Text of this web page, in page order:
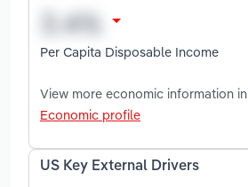
Per Capita Disposable Income
View more economic information in
Economic profile
US Key External Drivers